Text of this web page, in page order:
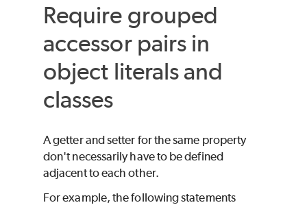
Require grouped
accessor pairs in
object literals and
classes
A getter and setter for the same property
don't necessarily have to be defined
adjacent to each other.
For example, the following statements